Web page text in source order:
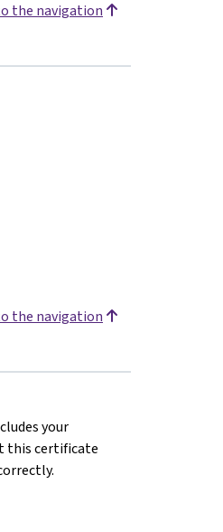
the navigation
the navigation
your
this certificate